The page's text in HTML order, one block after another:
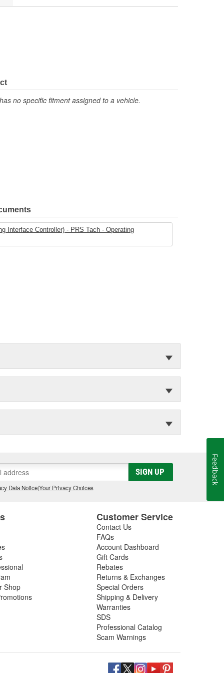
no specific fitment assigned to a vehicle.
Interface Controller) - PRS Tach - Operating
SIGN UP
Data Notice|Your Privacy Choices
Shop
Customer Service
Contact Us
FAQs
Account Dashboard
Gift Cards
Rebates
Returns & Exchanges
Special Orders
Shipping & Delivery
Warranties
SDS
Professional Catalog
Scam Warnings
Feedback